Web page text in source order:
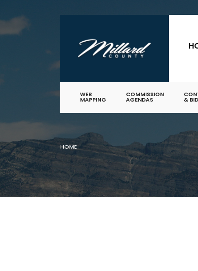
content
WEB
MAPPING
COMMISSION
AGENDAS &
HOME